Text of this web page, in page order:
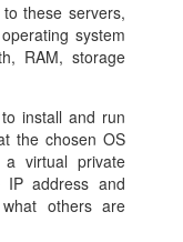
these servers,
system
RAM, storage
install and run
the chosen OS
virtual private
IP address and
others are